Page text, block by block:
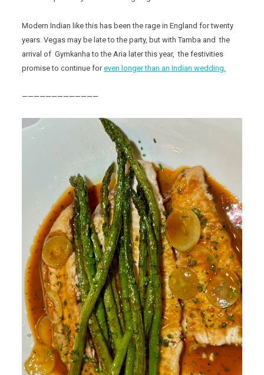
Modern Indian like this has been the rage in England for twenty
years. Vegas may be late to the party, but with Tamba and the
arrival of Gymkanha to the Aria later this year, the festivities
promise to continue foreven longer than an Indian wedding.
—————————————